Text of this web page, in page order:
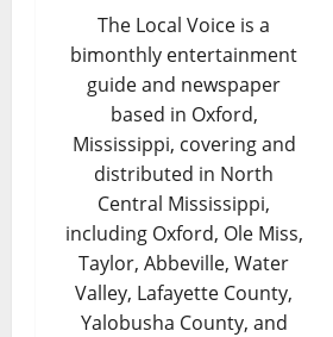
The Local Voice is a
bimonthly entertainment
guide and newspaper
based in Oxford,
Mississippi, covering and
distributed in North
Central Mississippi,
including Oxford, Ole Miss,
Taylor, Abbeville, Water
Valley, Lafayette County,
Yalobusha County, and